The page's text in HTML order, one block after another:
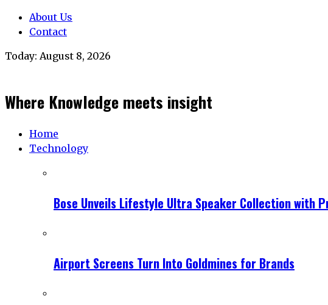
About Us
Contact
Today: August 8, 2026
Where Knowledge meets insight
Home
Technology
Bose Unveils Lifestyle Ultra Speaker Collection with
Airport Screens Turn Into Goldmines for Brands